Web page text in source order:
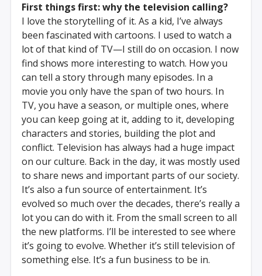
First things first: why the television calling?
I love the storytelling of it. As a kid, I’ve always
been fascinated with cartoons. I used to watch a
lot of that kind of TV—I still do on occasion. I now
find shows more interesting to watch. How you
can tell a story through many episodes. In a
movie you only have the span of two hours. In
TV, you have a season, or multiple ones, where
you can keep going at it, adding to it, developing
characters and stories, building the plot and
conflict. Television has always had a huge impact
on our culture. Back in the day, it was mostly used
to share news and important parts of our society.
It’s also a fun source of entertainment. It’s
evolved so much over the decades, there’s really a
lot you can do with it. From the small screen to all
the new platforms. I’ll be interested to see where
it’s going to evolve. Whether it’s still television of
something else. It’s a fun business to be in.